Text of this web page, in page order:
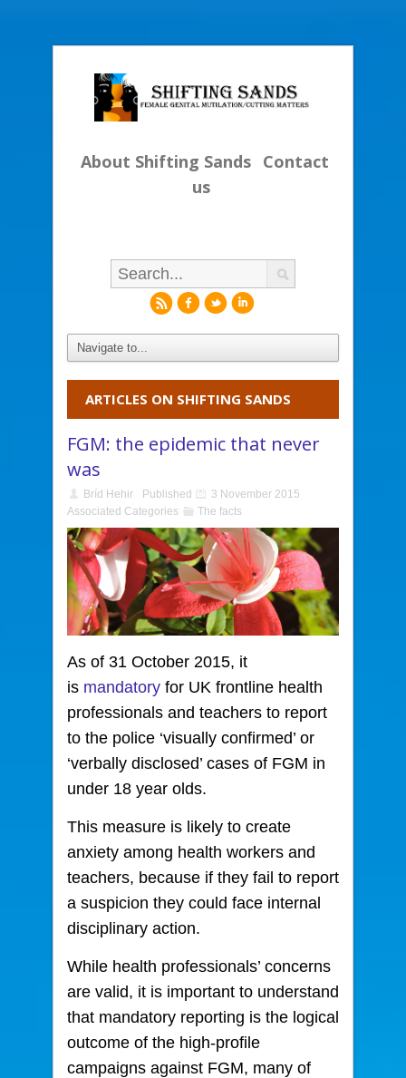
About Shifting Sands Contact
us
rfli
ARTICLES ON SHIFTING SANDS
FGM: the epidemic that never
was
Bríd Hehir Published
3 November 2015
Associated Categories
The facts
As of 31 October 2015, it
is mandatory for UK frontline health
professionals and teachers to report
to the police ‘visually confirmed’ or
‘verbally disclosed’ cases of FGM in
under 18 year olds.
This measure is likely to create
anxiety among health workers and
teachers, because if they fail to report
a suspicion they could face internal
disciplinary action.
While health professionals’ concerns
are valid, it is important to understand
that mandatory reporting is the logical
outcome of the high-profile
campaigns against FGM, many of